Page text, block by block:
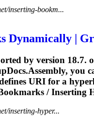
inserting-bookm...
Dynamically |
by version 18.7.
you
URI for a
/Inserting
inserting-hyper...